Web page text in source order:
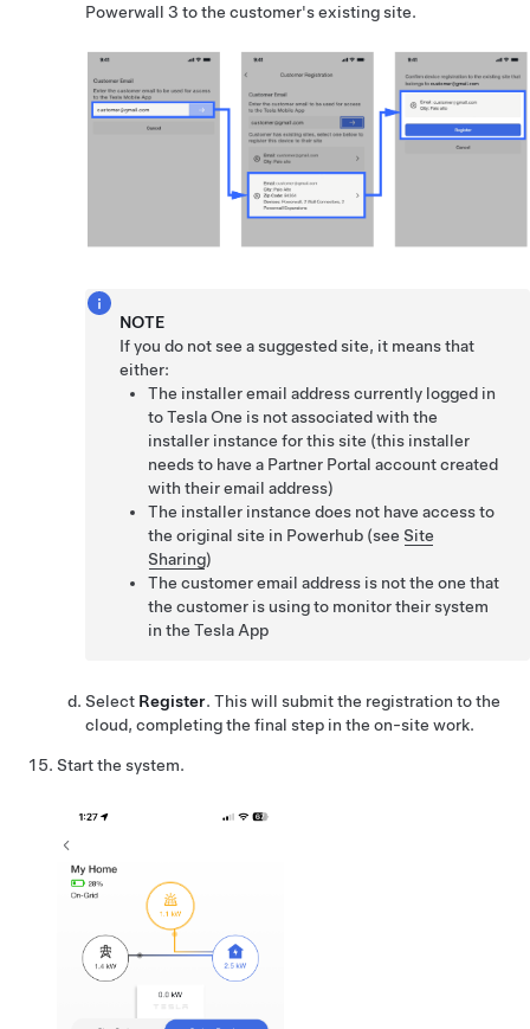
Powerwall 3 to the customer's existing site.
NOTE
If you do not see a suggested site, it means that
either:
The installer email address currently logged in
to Tesla One is not associated with the
installer instance for this site (this installer
needs to have a Partner Portal account created
with their email address)
The installer instance does not have access to
the original site in Powerhub (seeSite
Sharing)
The customer email address is not the one that
the customer is using to monitor their system
in the Tesla App
Select Register. This will submit the registration to the
cloud, completing the final step in the on-site work.
Start the system.